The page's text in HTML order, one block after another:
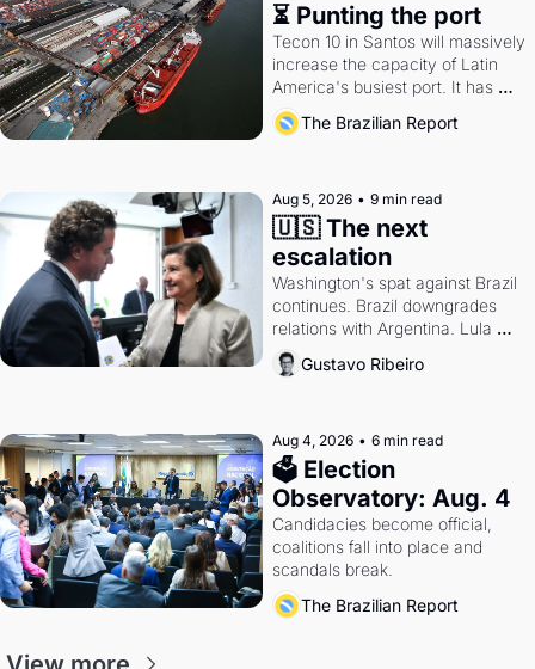
⏳ Punting the port
Tecon 10 in Santos will massively
increase the capacity of Latin
America's busiest port. It has
also become a proxy fight over
antitrust doctrine and presidential
The Brazilian Report
Aug 5, 2026 • 9 min read
🇺🇸 The next
escalation
Washington's spat against Brazil
continues. Brazil downgrades
relations with Argentina. Lula
calls Russia.
Gustavo Ribeiro
Aug 4, 2026 • 6 min read
🗳 Election
Observatory: Aug. 4
Candidacies become official,
coalitions fall into place and
scandals break.
The Brazilian Report